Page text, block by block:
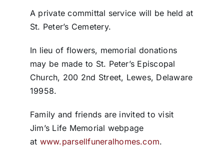
A private committal service will be held at
St. Peter’s Cemetery.
In lieu of flowers, memorial donations
may be made to St. Peter’s Episcopal
Church, 200 2nd Street, Lewes, Delaware
19958.
Family and friends are invited to visit
Jim’s Life Memorial webpage
at www.parsellfuneralhomes.com.